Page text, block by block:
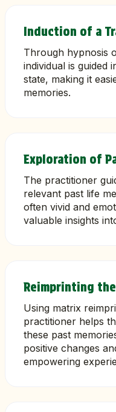
Induction of a
Through hypnosis
individual is guided
state, making it
memories.
Exploration of
The practitioner
relevant past life
often vivid and
valuable insights
Reimprinting
Using matrix
practitioner helps
these past
positive changes
empowering